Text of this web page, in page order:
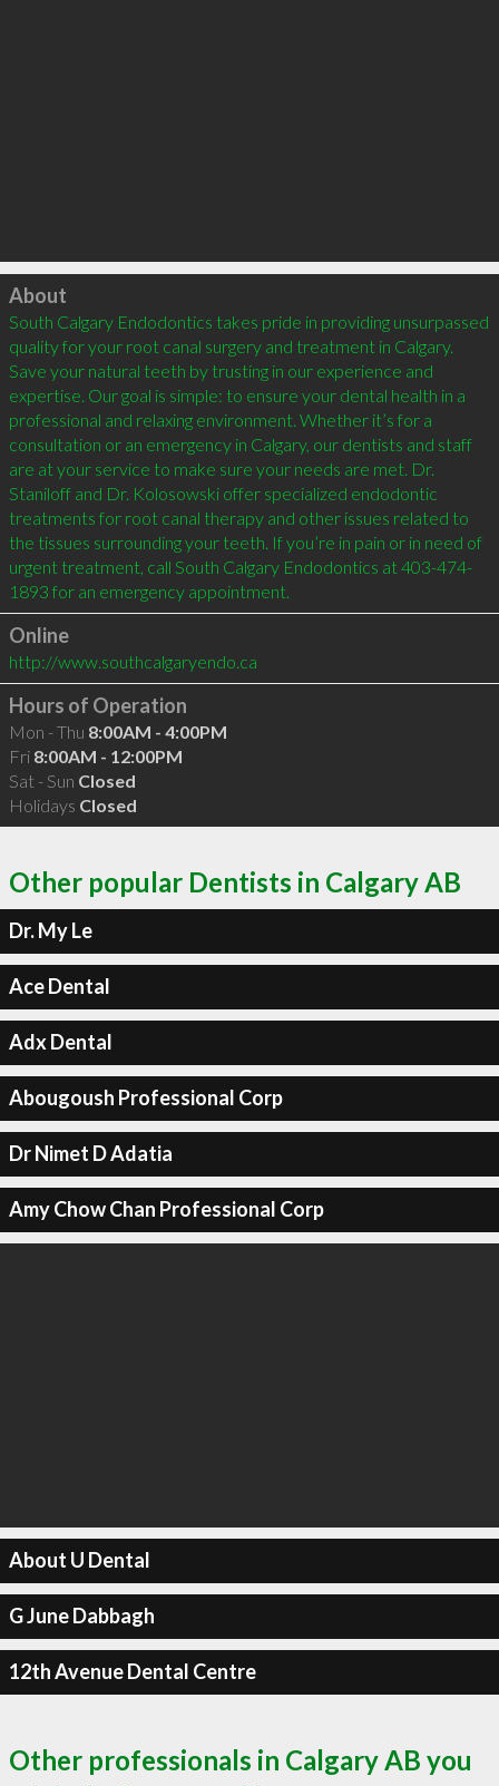
Click to load
About
South Calgary Endodontics takes pride in providing unsurpassed
quality for your root canal surgery and treatment in Calgary.
Save your natural teeth by trusting in our experience and
expertise. Our goal is simple: to ensure your dental health in a
professional and relaxing environment. Whether it’s for a
consultation or an emergency in Calgary, our dentists and staff
are at your service to make sure your needs are met. Dr.
Staniloff and Dr. Kolosowski offer specialized endodontic
treatments for root canal therapy and other issues related to
the tissues surrounding your teeth. If you’re in pain or in need of
urgent treatment, call South Calgary Endodontics at 403-474-
Online
http://www.southcalgaryendo.ca
Hours of Operation
Mon - Thu 8:00AM - 4:00PM
Fri 8:00AM - 12:00PM
Sat - Sun Closed
Holidays Closed
Other popular Dentists in Calgary AB
Dr. My Le
Ace Dental
Adx Dental
Abougoush Professional Corp
Dr Nimet D Adatia
Amy Chow Chan Professional Corp
About U Dental
G June Dabbagh
12th Avenue Dental Centre
Other professionals in Calgary AB you